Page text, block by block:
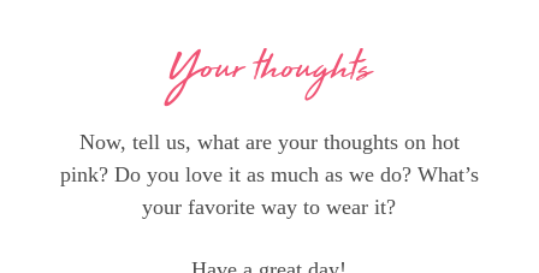
Your thoughts
Now, tell us, what are your thoughts on hot
pink? Do you love it as much as we do? What’s
your favorite way to wear it?